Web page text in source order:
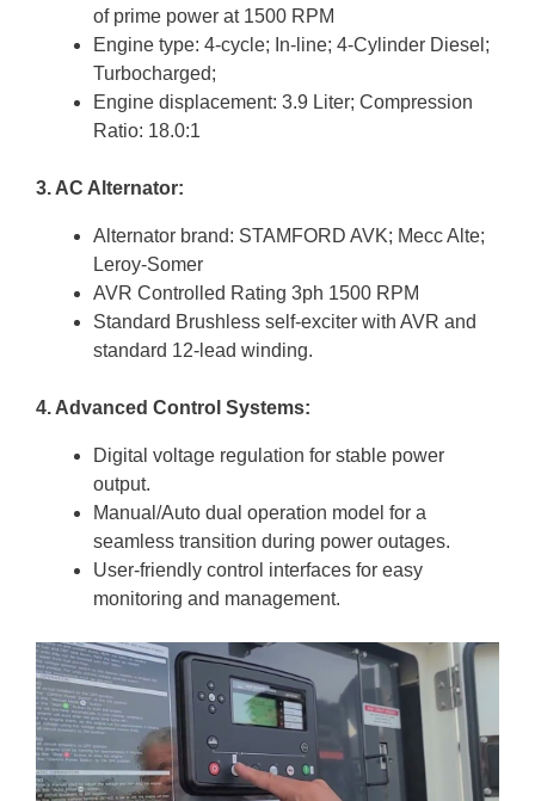
of prime power at 1500 RPM
Engine type: 4-cycle; In-line; 4-Cylinder Diesel;
Turbocharged;
Engine displacement: 3.9 Liter; Compression
Ratio: 18.0:1
3. AC Alternator:
Alternator brand: STAMFORD AVK; Mecc Alte;
Leroy-Somer
AVR Controlled Rating 3ph 1500 RPM
Standard Brushless self-exciter with AVR and
standard 12-lead winding.
4. Advanced Control Systems:
Digital voltage regulation for stable power
output.
Manual/Auto dual operation model for a
seamless transition during power outages.
User-friendly control interfaces for easy
monitoring and management.